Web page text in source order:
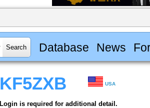
Database News
KF5ZXB USA
Login is required for additional detail.